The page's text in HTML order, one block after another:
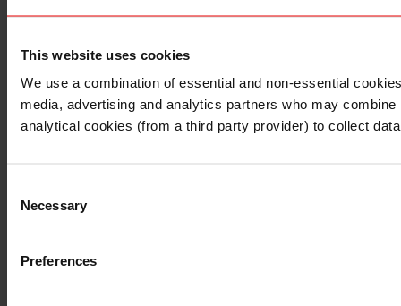
This website uses cookies
We use a combination of essential and non-essential
media, advertising and analytics partners who may
analytical cookies (from a third party provider) to collect
Selection
Necessary
Preferences
I understand that any materials on this website have
I also understand that all materials on this website are
Continue Exit